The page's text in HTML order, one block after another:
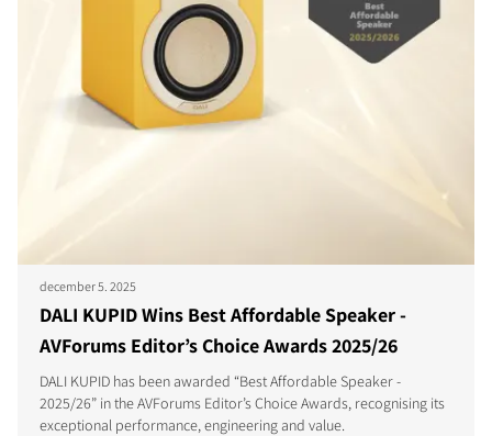
december 5. 2025
DALI KUPID Wins Best Affordable Speaker -
AVForums Editor’s Choice Awards 2025/26
DALI KUPID has been awarded “Best Affordable Speaker -
2025/26” in the AVForums Editor’s Choice Awards, recognising its
exceptional performance, engineering and value.